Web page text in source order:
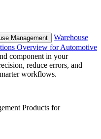
Management
Warehouse
Overview for Automotive
component in your
reduce errors, and
workflows.
Products for